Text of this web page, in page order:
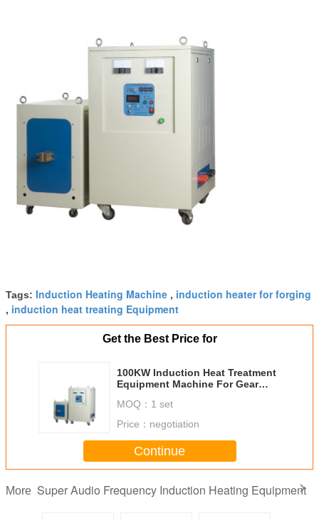
Tags: Induction Heating Machine , induction heater for forging
, induction heat treating Equipment
Get the Best Price for
100KW Induction Heat Treatment
Equipment Machine For Gear
MOQ： 1 set
Price： negotiation
Continue
More Super Audio Frequency Induction Heating Equipment